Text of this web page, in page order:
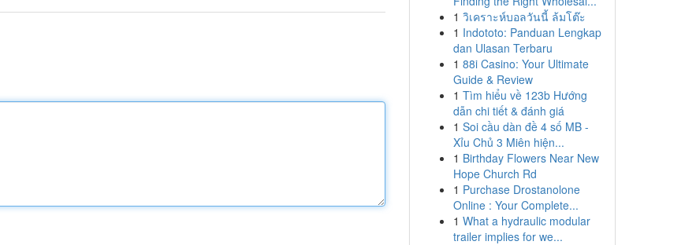
1 วิเคราะห์บอลวันนี้ ล้มโต๊ะ
1 Indototo: Panduan Lengkap
dan Ulasan Terbaru
1 88i Casino: Your Ultimate
Guide & Review
1 Tìm hiểu về 123b Hướng
dẫn chi tiết & đánh giá
1 Soi cầu dàn đề 4 số MB -
Xỉu Chủ 3 Miên hiện...
1 Birthday Flowers Near New
Hope Church Rd
1 Purchase Drostanolone
Online : Your Complete...
1 What a hydraulic modular
trailer implies for we...